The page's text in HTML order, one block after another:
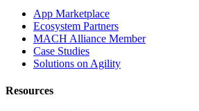
App Marketplace
Ecosystem Partners
MACH Alliance Member
Case Studies
Solutions on Agility
Resources